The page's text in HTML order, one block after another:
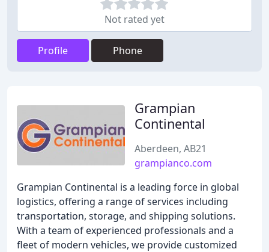
Not rated yet
Profile Phone
Grampian
Continental
Aberdeen, AB21
grampianco.com
Grampian Continental is a leading force in global
logistics, offering a range of services including
transportation, storage, and shipping solutions.
With a team of experienced professionals and a
fleet of modern vehicles, we provide customized